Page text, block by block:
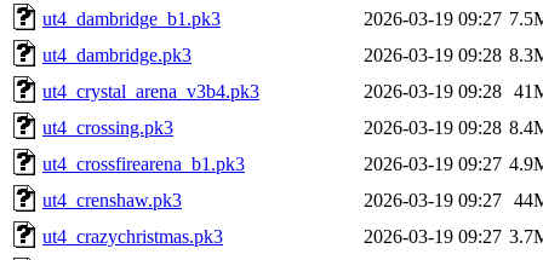
ut4_dambridge_b1.pk3
2026-03-19 09:27
ut4_dambridge.pk3
2026-03-19 09:28
ut4_crystal_arena_v3b4.pk3
2026-03-19 09:28
ut4_crossing.pk3
2026-03-19 09:28
ut4_crossfirearena_b1.pk3
2026-03-19 09:27
ut4_crenshaw.pk3
2026-03-19 09:27
ut4_crazychristmas.pk3
2026-03-19 09:27